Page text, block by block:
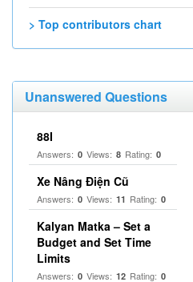
> Top contributors chart
Unanswered Questions
88I
Answers: 0 Views: 8 Rating: 0
Xe Nâng Điện Cũ
Answers: 0 Views: 11 Rating: 0
Kalyan Matka – Set a
Budget and Set Time
Limits
Answers: 0 Views: 12 Rating: 0